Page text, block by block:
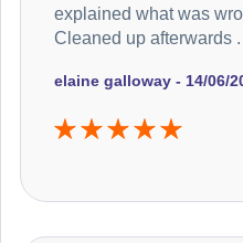
elaine galloway - 14/06/
explained what was
Cleaned up afterwards